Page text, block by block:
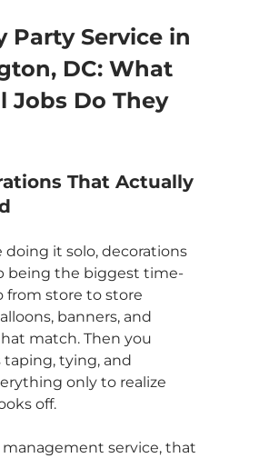
Party Service in
DC: What
Jobs Do They
doing it solo, decorations
being the biggest time-
from store to store
banners, and
match. Then you
tying, and
only to realize
off.
service, that